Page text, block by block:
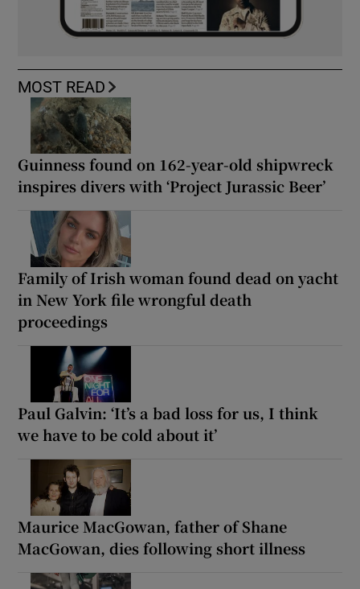
MOST READ
Guinness found on 162-year-old shipwreck
inspires divers with ‘Project Jurassic Beer’
Family of Irish woman found dead on yacht
in New York file wrongful death
proceedings
Paul Galvin: ‘It’s a bad loss for us, I think
we have to be cold about it’
Maurice MacGowan, father of Shane
MacGowan, dies following short illness